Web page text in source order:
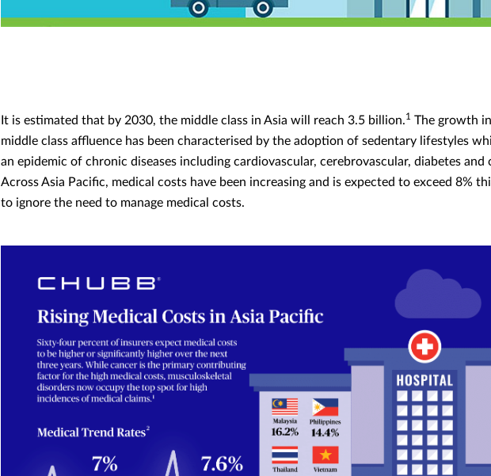
It is estimated that by 2030, the middle class in Asia will reach 3.5 billion.1 The growth
middle class affluence has been characterised by the adoption of sedentary lifestyles
an epidemic of chronic diseases including cardiovascular, cerebrovascular, diabetes and
Across Asia Pacific, medical costs have been increasing and is expected to exceed 8%
to ignore the need to manage medical costs.